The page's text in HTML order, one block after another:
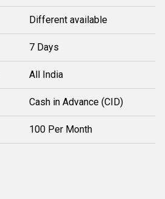
Different available
7 Days
All India
Cash in Advance (CID)
100 Per Month